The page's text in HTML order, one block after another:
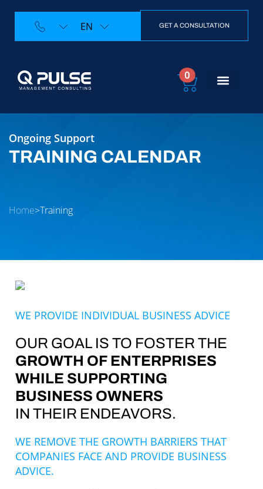
GET A CONSULTATION
0
Ongoing Support
TRAINING CALENDAR
Home>Training
WE PROVIDE INDIVIDUAL BUSINESS ADVICE
OUR GOAL IS TO FOSTER THE
GROWTH OF ENTERPRISES
WHILE SUPPORTING
BUSINESS OWNERS
IN THEIR ENDEAVORS.
WE REMOVE THE GROWTH BARRIERS THAT
COMPANIES FACE AND PROVIDE BUSINESS
ADVICE.